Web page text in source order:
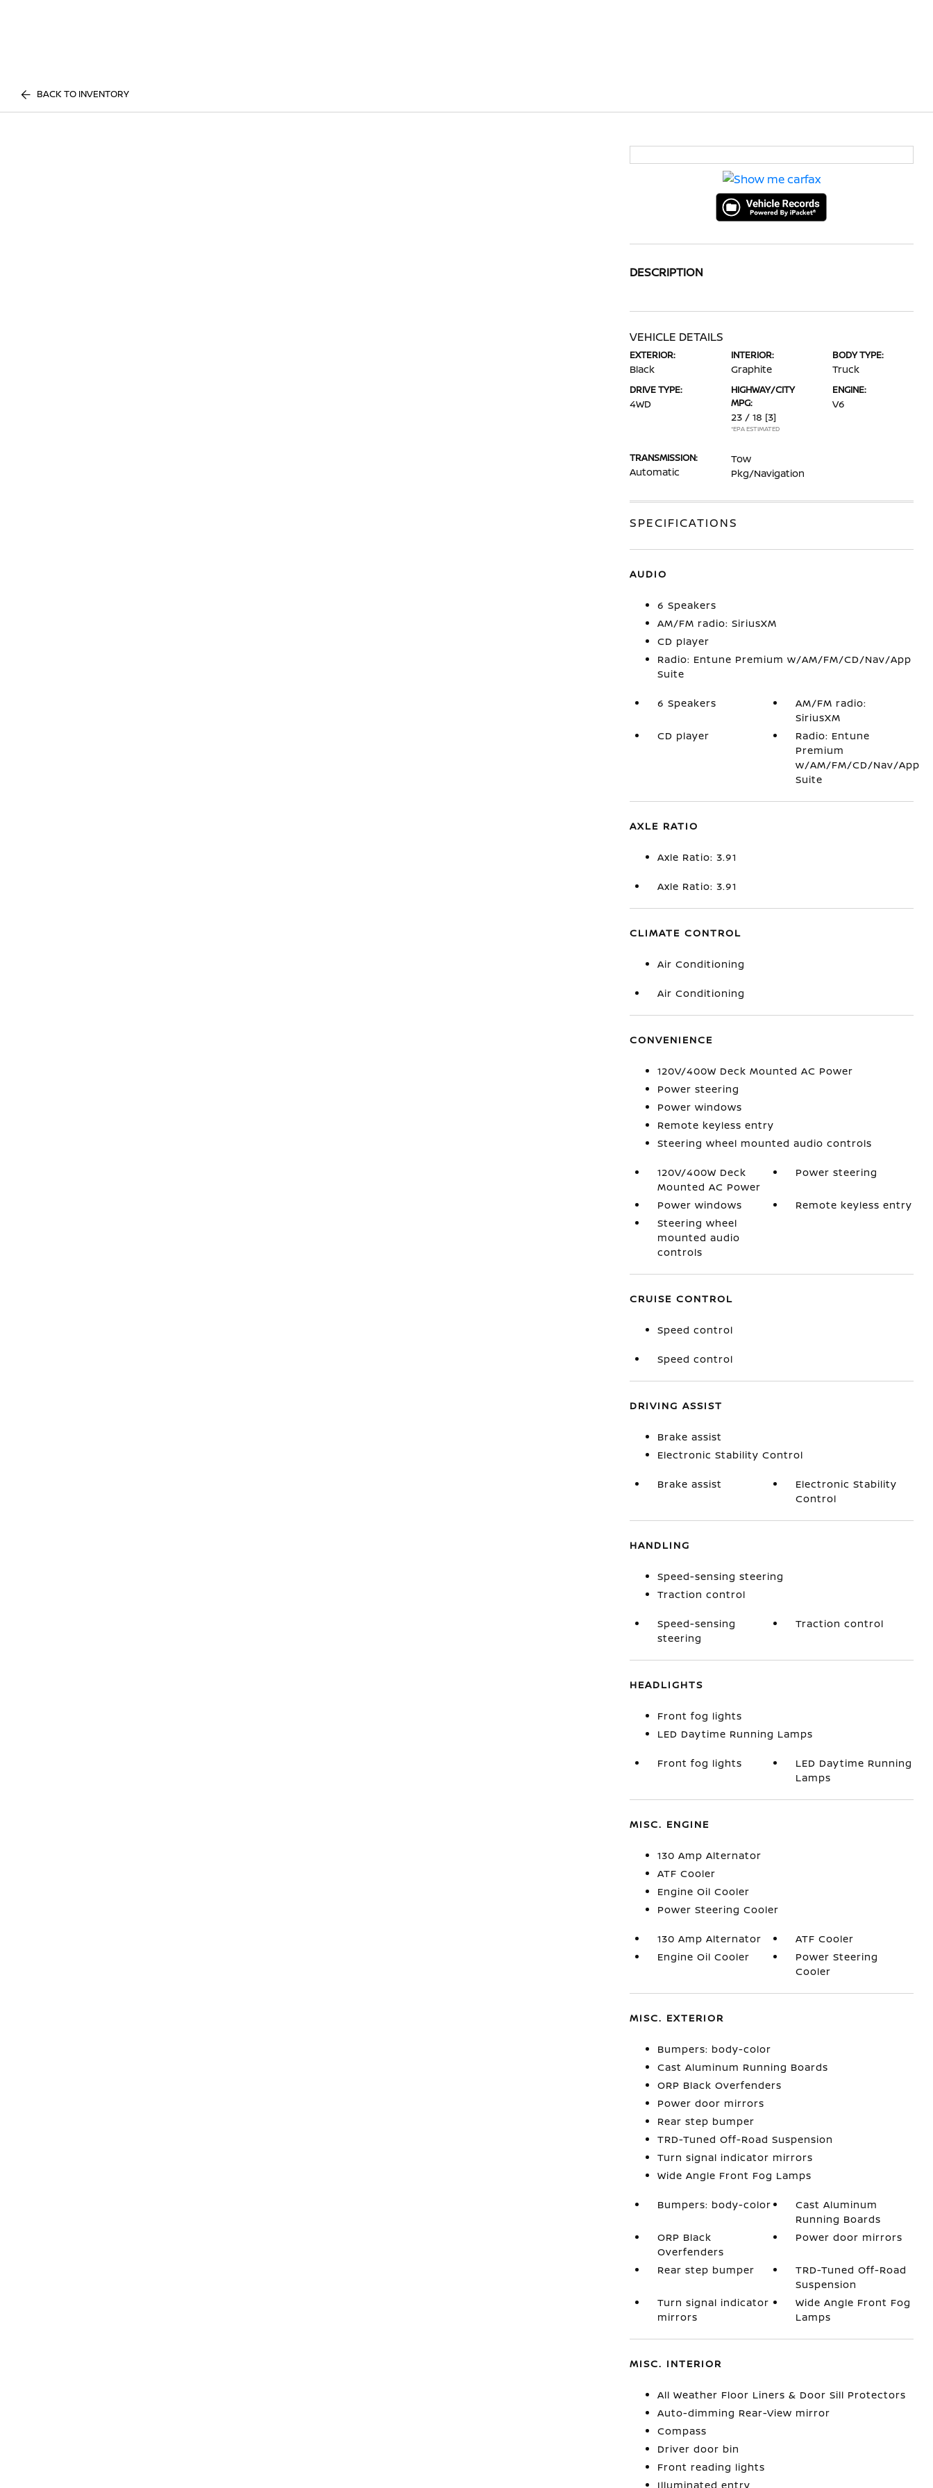
BACK TO INVENTORY
DESCRIPTION
VEHICLE DETAILS
EXTERIOR:
Black
INTERIOR:
Graphite
BODY TYPE:
Truck
DRIVE TYPE:
4WD
HIGHWAY/CITY
MPG:
23 / 18 [3]
*EPA ESTIMATED
ENGINE:
V6
TRANSMISSION:
Automatic
Tow
Pkg/Navigation
SPECIFICATIONS
AUDIO
6 Speakers
AM/FM radio: SiriusXM
CD player
Radio: Entune Premium w/AM/FM/CD/Nav/App
Suite
6 Speakers
AM/FM radio:
SiriusXM
CD player
Radio: Entune
Premium
w/AM/FM/CD/Nav/App
Suite
AXLE RATIO
Axle Ratio: 3.91
Axle Ratio: 3.91
CLIMATE CONTROL
Air Conditioning
Air Conditioning
CONVENIENCE
120V/400W Deck Mounted AC Power
Power steering
Power windows
Remote keyless entry
Steering wheel mounted audio controls
120V/400W Deck
Mounted AC Power
Power steering
Power windows
Remote keyless entry
Steering wheel
mounted audio
controls
CRUISE CONTROL
Speed control
Speed control
DRIVING ASSIST
Brake assist
Electronic Stability Control
Brake assist
Electronic Stability
Control
HANDLING
Speed-sensing steering
Traction control
Speed-sensing
steering
Traction control
HEADLIGHTS
Front fog lights
LED Daytime Running Lamps
Front fog lights
LED Daytime Running
Lamps
MISC. ENGINE
130 Amp Alternator
ATF Cooler
Engine Oil Cooler
Power Steering Cooler
130 Amp Alternator
ATF Cooler
Engine Oil Cooler
Power Steering
Cooler
MISC. EXTERIOR
Bumpers: body-color
Cast Aluminum Running Boards
ORP Black Overfenders
Power door mirrors
Rear step bumper
TRD-Tuned Off-Road Suspension
Turn signal indicator mirrors
Wide Angle Front Fog Lamps
Bumpers: body-color
Cast Aluminum
Running Boards
ORP Black
Overfenders
Power door mirrors
Rear step bumper
TRD-Tuned Off-Road
Suspension
Turn signal indicator
mirrors
Wide Angle Front Fog
Lamps
MISC. INTERIOR
All Weather Floor Liners & Door Sill Protectors
Auto-dimming Rear-View mirror
Compass
Driver door bin
Front reading lights
Illuminated entry